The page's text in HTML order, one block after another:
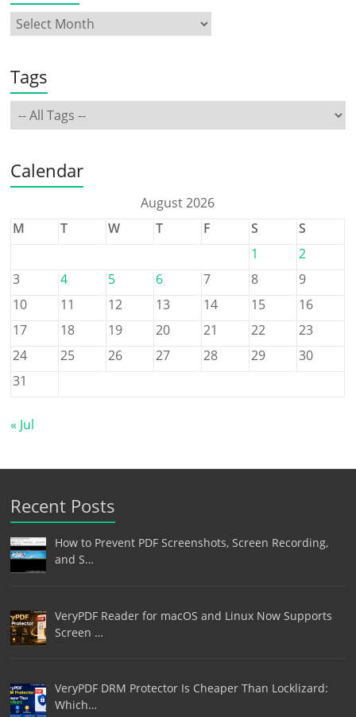
Tags
Calendar
August 2026
M
T W T F S
S
1
2
3
4 5 6 7 8
9
10
11 12 13 14 15
16
17
18 19 20 21 22
23
24
25 26 27 28 29
30
31
« Jul
Recent Posts
How to Prevent PDF Screenshots, Screen Recording,
and S…
VeryPDF Reader for macOS and Linux Now Supports
Screen …
VeryPDF DRM Protector Is Cheaper Than Locklizard:
Which…